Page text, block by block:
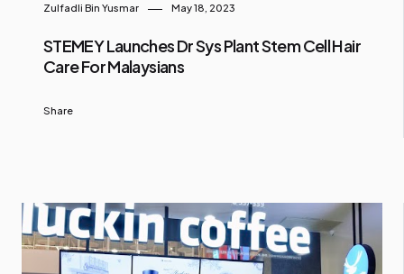
Zulfadli Bin Yusmar May 18, 2023
STEMEY Launches Dr Sys Plant Stem Cell Hair
Care For Malaysians
Share